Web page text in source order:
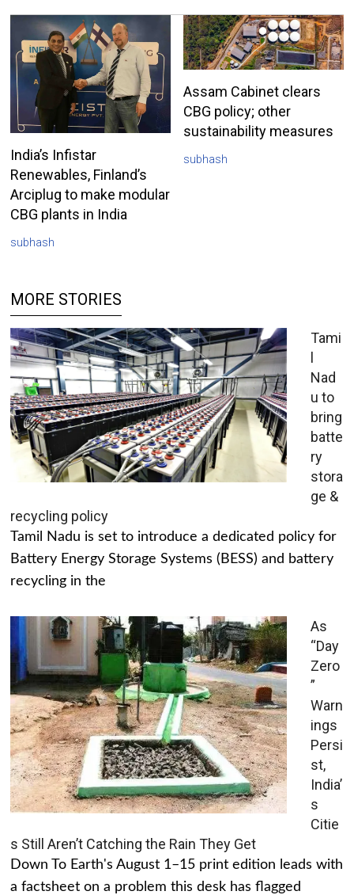
India’s Infistar
Renewables, Finland’s
Arciplug to make modular
CBG plants in India
subhash
Assam Cabinet clears
CBG policy; other
sustainability measures
subhash
MORE STORIES
Tami
l
Nad
u to
bring
batte
ry
stora
ge &
recycling policy
Tamil Nadu is set to introduce a dedicated policy for
Battery Energy Storage Systems (BESS) and battery
recycling in the
As
“Day
Zero
”
Warn
ings
Persi
st,
India’
s
Citie
s Still Aren’t Catching the Rain They Get
Down To Earth's August 1–15 print edition leads with
a factsheet on a problem this desk has flagged